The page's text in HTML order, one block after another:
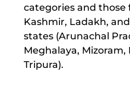
categories and those
Kashmir, Ladakh,
states (Arunachal
Meghalaya,
Tripura).